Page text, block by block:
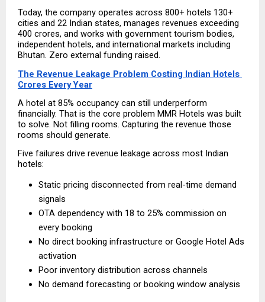
Today, the company operates across 800+ hotels 130+
cities and 22 Indian states, manages revenues exceeding
₹400 crores, and works with government tourism bodies,
independent hotels, and international markets including
Bhutan. Zero external funding raised.
The Revenue Leakage Problem Costing Indian Hotels
Crores Every Year
A hotel at 85% occupancy can still underperform
financially. That is the core problem MMR Hotels was built
to solve. Not filling rooms. Capturing the revenue those
rooms should generate.
Five failures drive revenue leakage across most Indian
hotels:
Static pricing disconnected from real-time demand
signals
OTA dependency with 18 to 25% commission on
every booking
No direct booking infrastructure or Google Hotel Ads
activation
Poor inventory distribution across channels
No demand forecasting or booking window analysis